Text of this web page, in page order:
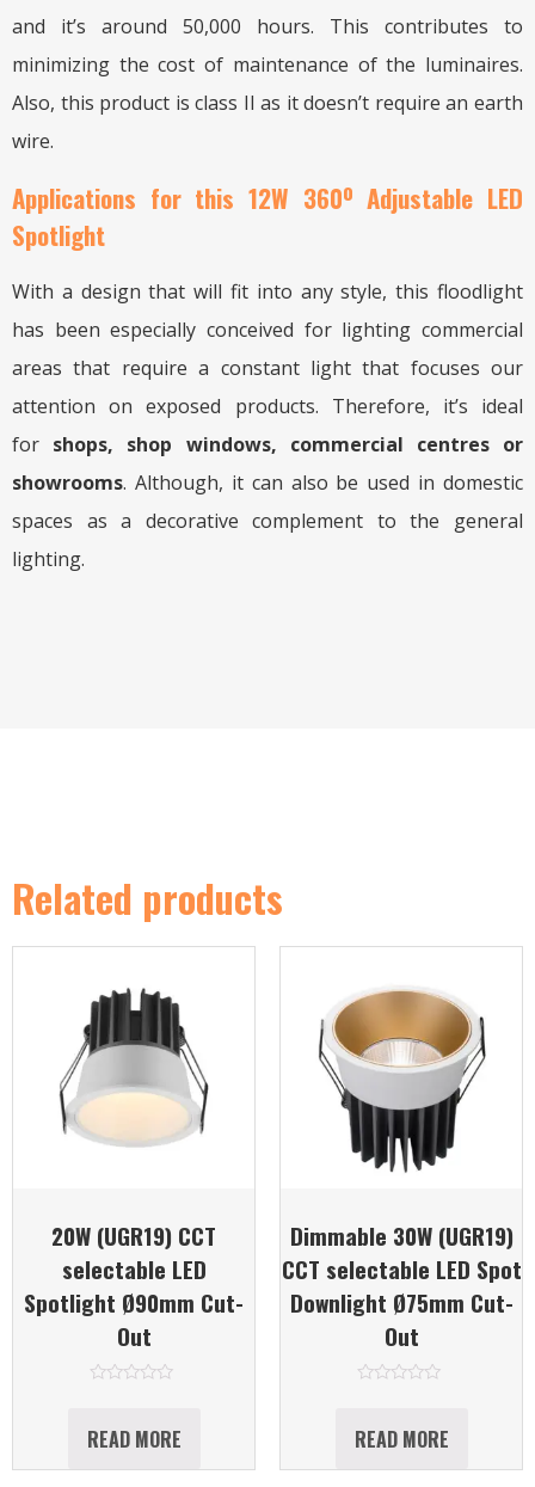
and it’s around 50,000 hours. This contributes to
minimizing the cost of maintenance of the luminaires.
Also, this product is class II as it doesn’t require an earth
wire.
Applications for this 12W 360º Adjustable LED
Spotlight
With a design that will fit into any style, this floodlight
has been especially conceived for lighting commercial
areas that require a constant light that focuses our
attention on exposed products. Therefore, it’s ideal
for shops, shop windows, commercial centres or
showrooms. Although, it can also be used in domestic
spaces as a decorative complement to the general
lighting.
Related products
20W (UGR19) CCT
selectable LED
Spotlight Ø90mm Cut-
Out
of
READ MORE
Dimmable 30W (UGR19)
CCT selectable LED Spot
Downlight Ø75mm Cut-
Out
of
READ MORE